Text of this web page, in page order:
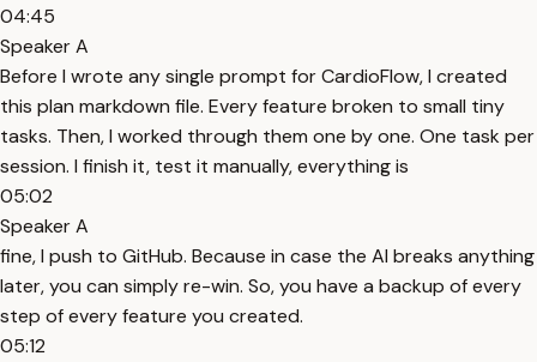
04:45
Speaker A
Before I wrote any single prompt for CardioFlow, I created
this plan markdown file. Every feature broken to small tiny
tasks. Then, I worked through them one by one. One task per
session. I finish it, test it manually, everything is
05:02
Speaker A
fine, I push to GitHub. Because in case the AI breaks anything
later, you can simply re-win. So, you have a backup of every
step of every feature you created.
05:12